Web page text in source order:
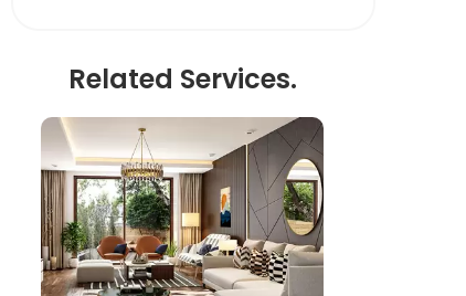
Related Services.